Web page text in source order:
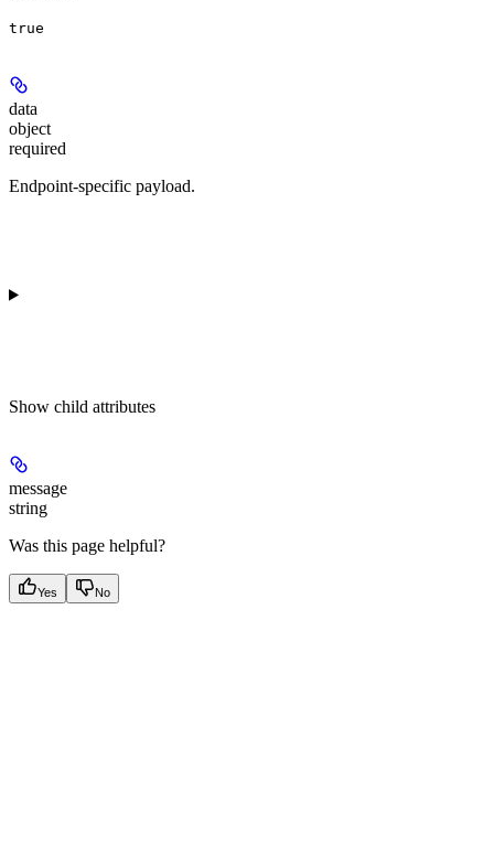
true
data
object
required
Endpoint-specific payload.
Show child attributes
message
string
Was this page helpful?
Yes No